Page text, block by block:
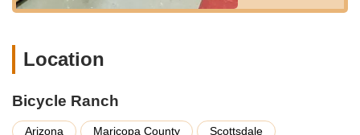
consistently appreciate. Their emphasis on building lasting
partner in their cycling journey—a place where they are "truly
seen, supported, and inspired"—Bicycle Ranch stands as a
Location
Bicycle Ranch
Arizona Maricopa County
Scottsdale